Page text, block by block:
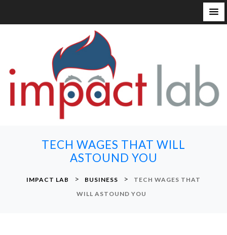
TECH WAGES THAT WILL
ASTOUND YOU
IMPACT LAB > BUSINESS >
TECH WAGES THAT
WILL ASTOUND YOU